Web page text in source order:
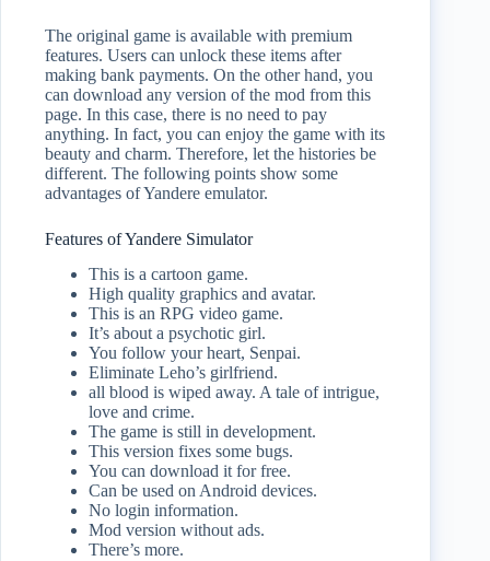
The original game is available with premium
features. Users can unlock these items after
making bank payments. On the other hand, you
can download any version of the mod from this
page. In this case, there is no need to pay
anything. In fact, you can enjoy the game with its
beauty and charm. Therefore, let the histories be
different. The following points show some
advantages of Yandere emulator.
Features of Yandere Simulator
This is a cartoon game.
High quality graphics and avatar.
This is an RPG video game.
It’s about a psychotic girl.
You follow your heart, Senpai.
Eliminate Leho’s girlfriend.
all blood is wiped away. A tale of intrigue,
love and crime.
The game is still in development.
This version fixes some bugs.
You can download it for free.
Can be used on Android devices.
No login information.
Mod version without ads.
There’s more.